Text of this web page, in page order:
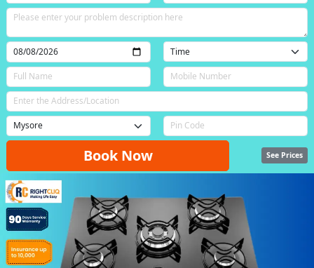
Book Now See Prices